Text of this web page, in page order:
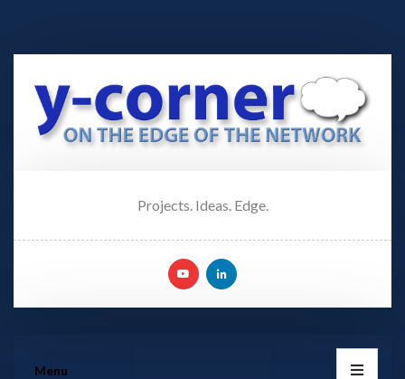
Projects. Ideas. Edge.
Menu